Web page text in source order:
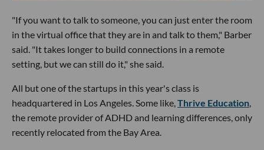
"If you want to talk to someone, you can just enter the room
in the virtual office that they are in and talk to them," Barber
said. "It takes longer to build connections in a remote
setting, but we can still do it," she said.
All but one of the startups in this year's class is
headquartered in Los Angeles. Some like,Thrive Education,
the remote provider of ADHD and learning differences, only
recently relocated from the Bay Area.